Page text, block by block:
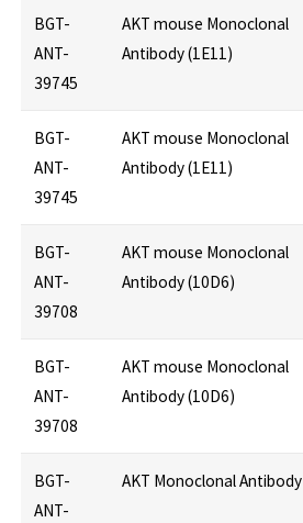
BGT-
ANT-
39745
AKT mouse Monoclonal
Antibody (1E11)
BGT-
ANT-
39745
AKT mouse Monoclonal
Antibody (1E11)
BGT-
ANT-
39708
AKT mouse Monoclonal
Antibody (10D6)
BGT-
ANT-
39708
AKT mouse Monoclonal
Antibody (10D6)
BGT-
ANT-
AKT Monoclonal Antibody